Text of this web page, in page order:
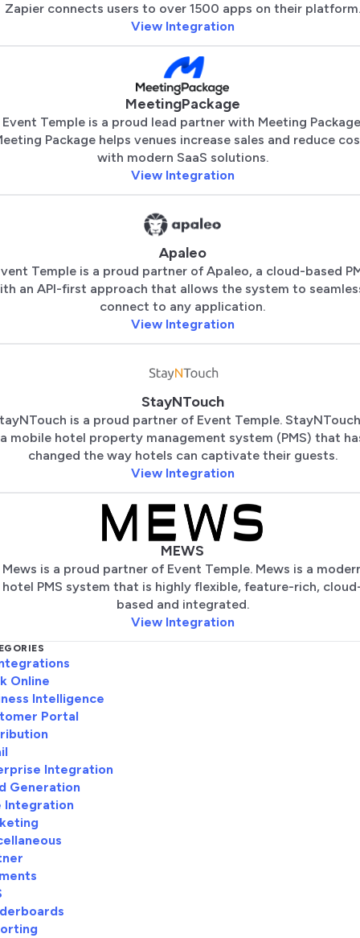
Online
Intelligence
Portal
Integration
Generation
Integration
Zapier connects users to over 1500 apps on their platform.
View Integration
MeetingPackage
Event Temple is a proud lead partner with Meeting
Package helps venues increase sales and reduce
with modern SaaS solutions.
View Integration
Apaleo
Temple is a proud partner of Apaleo, a cloud-based
an API-first approach that allows the system to
connect to any application.
View Integration
StayNTouch
is a proud partner of Event Temple.
a mobile hotel property management system (PMS) that
changed the way hotels can captivate their guests.
View Integration
MEWS
Mews is a proud partner of Event Temple. Mews is a
hotel PMS system that is highly flexible, feature-rich,
based and integrated.
View Integration